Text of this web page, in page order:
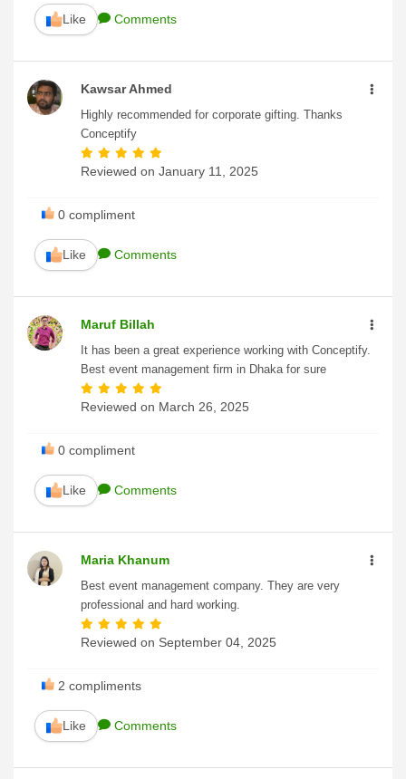
Like Comments
Kawsar Ahmed
Highly recommended for corporate gifting. Thanks
Conceptify
Reviewed on January 11, 2025
0 compliment
Like Comments
Maruf Billah
It has been a great experience working with Conceptify.
Best event management firm in Dhaka for sure
Reviewed on March 26, 2025
0 compliment
Like Comments
Maria Khanum
Best event management company. They are very
professional and hard working.
Reviewed on September 04, 2025
2 compliments
Like Comments